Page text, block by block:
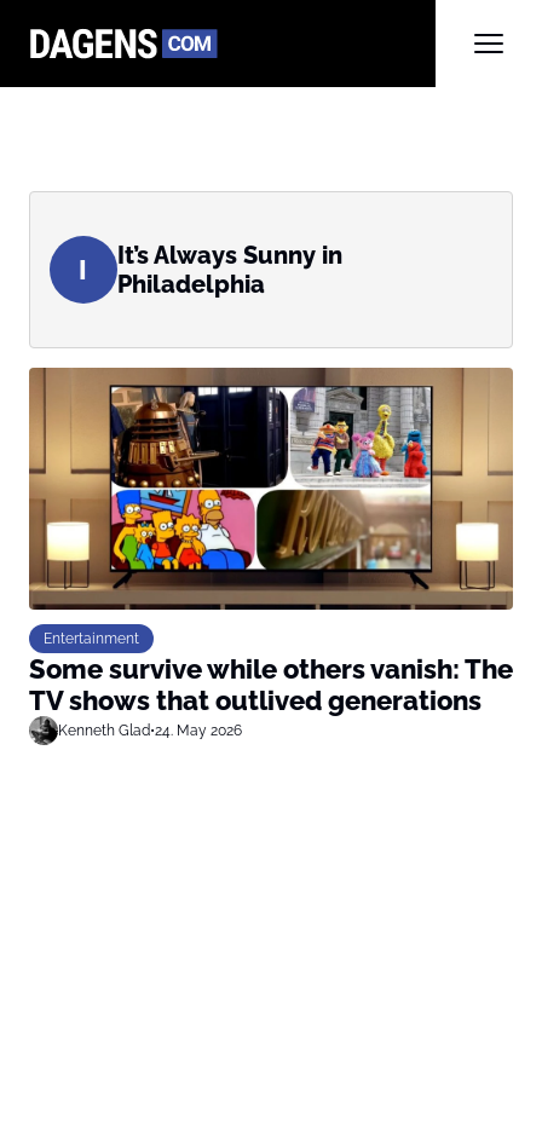
I
It’s Always Sunny in
Philadelphia
Entertainment
Some survive while others vanish: The
TV shows that outlived generations
Kenneth Glad•24. May 2026